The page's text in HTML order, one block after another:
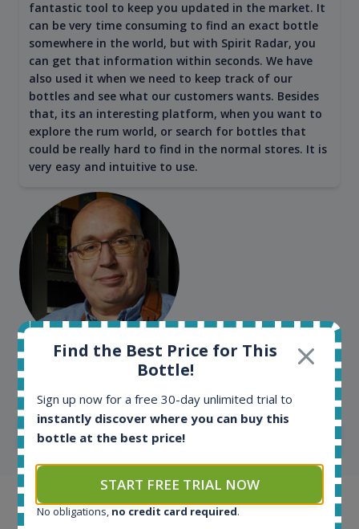
fantastic tool to keep you updated in the market. It
can be very time consuming to find an exact bottle
somewhere in the world, but with Spirit Radar, you
can get that information within seconds. We have
also used it when we need to keep track of our
bottles and see what our customers wants. Besides
that, its an interesting platform, when you want to
explore the rum world, or search for bottles that
could be really hard to find in the normal stores. It is
very easy and intuitive to use.
Kim Pedersen
MasterTaster at
SHOW ALL TESTIMONIALS
Example bottles
Find the Best Price for This
Bottle!
Sign up now for a free 30-day unlimited trial to
instantly discover where you can buy this
bottle at the best price!
START FREE TRIAL NOW
No obligations, no credit card required.